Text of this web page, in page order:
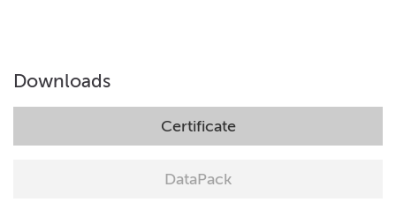
Downloads
Certificate
DataPack